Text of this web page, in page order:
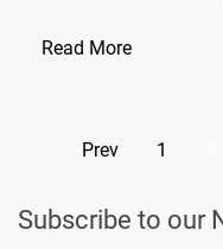
Read More
PostsPrev 1
Subscribe to our